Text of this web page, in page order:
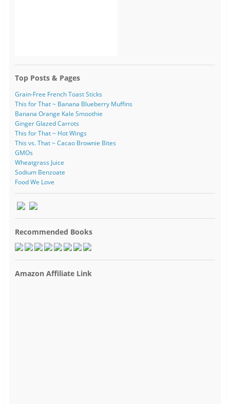
Top Posts & Pages
Grain-Free French Toast Sticks
This for That ~ Banana Blueberry Muffins
Banana Orange Kale Smoothie
Ginger Glazed Carrots
This for That ~ Hot Wings
This vs. That ~ Cacao Brownie Bites
GMOs
Wheatgrass Juice
Sodium Benzoate
Food We Love
Recommended Books
Amazon Affiliate Link